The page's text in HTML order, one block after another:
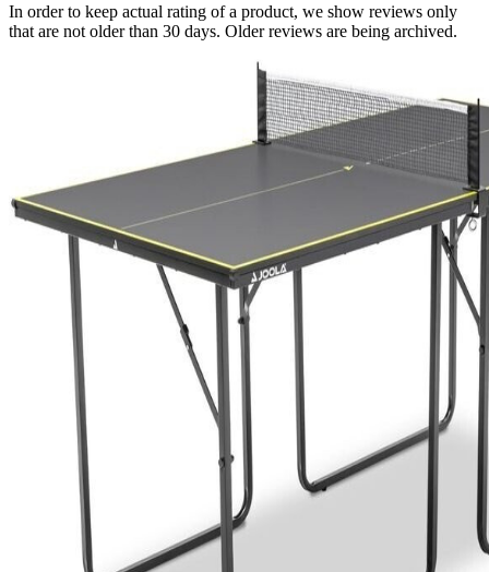
In order to keep actual rating of a product, we show reviews only
that are not older than 30 days. Older reviews are being archived.